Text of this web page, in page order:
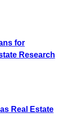
for
Research
Real Estate